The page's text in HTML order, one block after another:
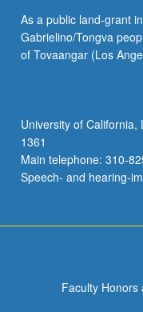
relationships,
moral
character
moral
change
and
moral…
As a public land-grant
Gabrielino/Tongva
of Tovaangar (Los
University of California,
1361
Main telephone: 310-
Speech- and hearing-
Faculty Honors